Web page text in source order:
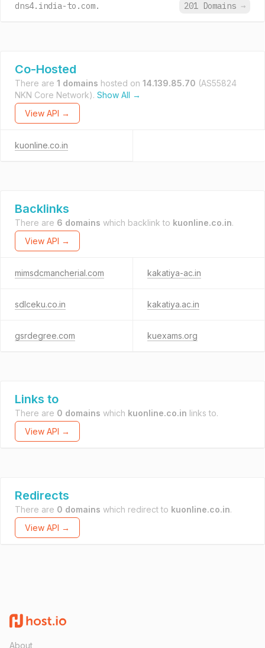
dns4.india-to.com.
201 Domains →
Co-Hosted
There are 1 domains hosted on 14.139.85.70 (AS55824
NKN Core Network). Show All →
View API →
kuonline.co.in
Backlinks
There are 6 domains which backlink to kuonline.co.in.
View API →
mimsdcmancherial.com kakatiya-ac.in
sdlceku.co.in kakatiya.ac.in
gsrdegree.com kuexams.org
Links to
There are 0 domains which kuonline.co.in links to.
View API →
Redirects
There are 0 domains which redirect to kuonline.co.in.
View API →
About